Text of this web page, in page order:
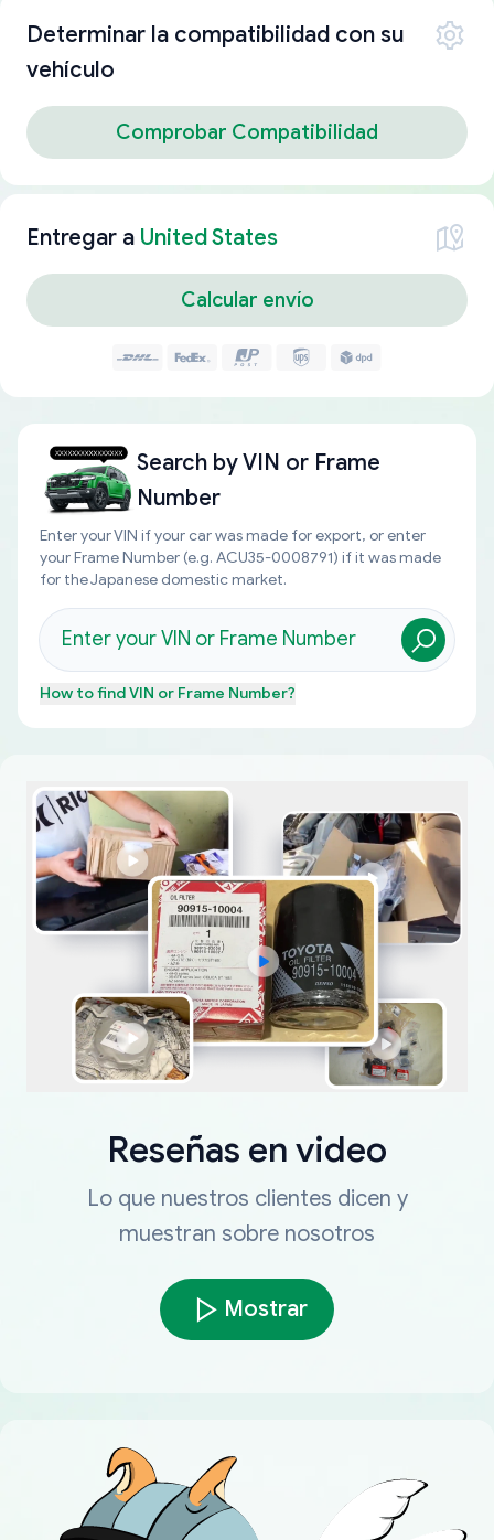
Determinar la compatibilidad con su
vehículo
Comprobar Compatibilidad
Entregar a United States
Calcular envío
Search byVIN or Frame
Number
Enter your VIN if your car was made for export, or enter
your Frame Number (e.g. ACU35-0008791) if it was made
for the Japanese domestic market.
How to findVIN or Frame Number?
Reseñas en video
Lo que nuestros clientes dicen y
muestran sobre nosotros
Mostrar